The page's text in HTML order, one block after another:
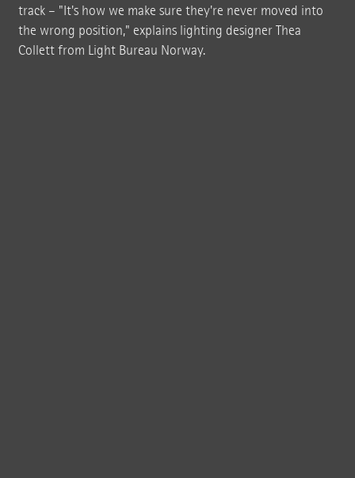
track – "It's how we make sure they're never moved into
the wrong position," explains lighting designer Thea
Collett from Light Bureau Norway.